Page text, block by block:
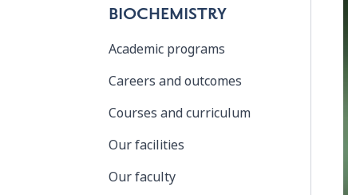
BIOCHEMISTRY
Academic programs
Careers and outcomes
Courses and curriculum
Our facilities
Our faculty